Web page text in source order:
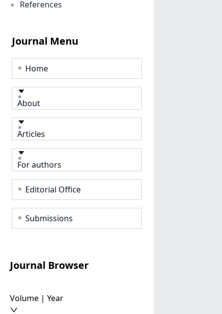
References
Journal Menu
Home
About
Articles
For authors
Editorial Office
Submissions
Journal Browser
Volume | Year